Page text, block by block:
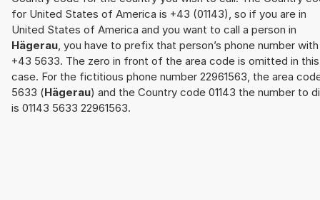
for United States of America is +43 (01143), so if you are in
United States of America and you want to call a person in
Hägerau, you have to prefix that person’s phone number with
+43 5633. The zero in front of the area code is omitted in this
case. For the fictitious phone number 22961563, the area
5633 (Hägerau) and the Country code 01143 the number to
is 01143 5633 22961563.